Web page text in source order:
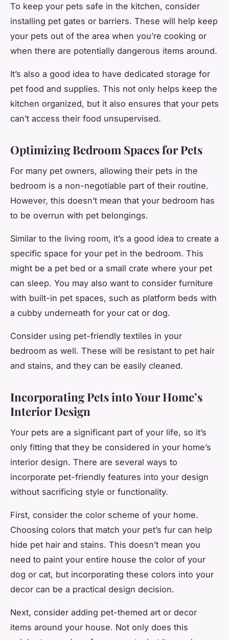
To keep your pets safe in the kitchen, consider
installing pet gates or barriers. These will help keep
your pets out of the area when you’re cooking or
when there are potentially dangerous items around.
It’s also a good idea to have dedicated storage for
pet food and supplies. This not only helps keep the
kitchen organized, but it also ensures that your pets
can’t access their food unsupervised.
Optimizing Bedroom Spaces for Pets
For many pet owners, allowing their pets in the
bedroom is a non-negotiable part of their routine.
However, this doesn’t mean that your bedroom has
to be overrun with pet belongings.
Similar to the living room, it’s a good idea to create a
specific space for your pet in the bedroom. This
might be a pet bed or a small crate where your pet
can sleep. You may also want to consider furniture
with built-in pet spaces, such as platform beds with
a cubby underneath for your cat or dog.
Consider using pet-friendly textiles in your
bedroom as well. These will be resistant to pet hair
and stains, and they can be easily cleaned.
Incorporating Pets into Your Home’s
Interior Design
Your pets are a significant part of your life, so it’s
only fitting that they be considered in your home’s
interior design. There are several ways to
incorporate pet-friendly features into your design
without sacrificing style or functionality.
First, consider the color scheme of your home.
Choosing colors that match your pet’s fur can help
hide pet hair and stains. This doesn’t mean you
need to paint your entire house the color of your
dog or cat, but incorporating these colors into your
decor can be a practical design decision.
Next, consider adding pet-themed art or decor
items around your house. Not only does this